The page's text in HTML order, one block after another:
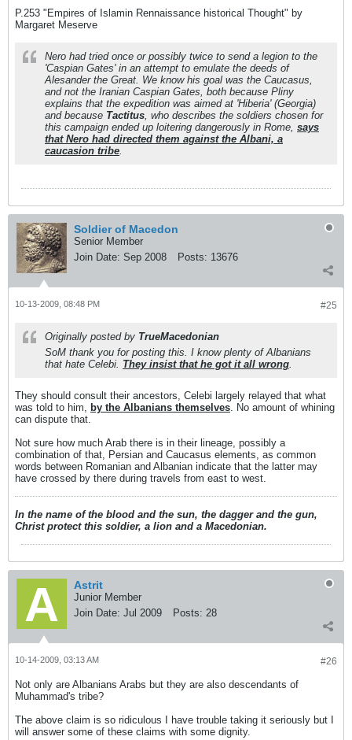
P.253 "Empires of Islamin Rennaissance historical Thought" by
Margaret Meserve
Nero had tried once or possibly twice to send a legion to the
'Caspian Gates' in an attempt to emulate the deeds of
Alesander the Great. We know his goal was the Caucasus,
and not the Iranian Caspian Gates, both because Pliny
explains that the expedition was aimed at 'Hiberia' (Georgia)
and because Tactitus, who describes the soldiers chosen for
this campaign ended up loitering dangerously in Rome, says
that Nero had directed them against the Albani, a
caucasion tribe.
Soldier of Macedon
Senior Member
Join Date: Sep 2008 Posts: 13676
#25
10-13-2009, 08:48 PM
Originally posted by TrueMacedonian
SoM thank you for posting this. I know plenty of Albanians
that hate Celebi. They insist that he got it all wrong.
They should consult their ancestors, Celebi largely relayed that what
was told to him, by the Albanians themselves. No amount of whining
can dispute that.
Not sure how much Arab there is in their lineage, possibly a
combination of that, Persian and Caucasus elements, as common
words between Romanian and Albanian indicate that the latter may
have crossed by there during travels from east to west.
In the name of the blood and the sun, the dagger and the gun,
Christ protect this soldier, a lion and a Macedonian.
Astrit
Junior Member
Join Date: Jul 2009 Posts: 28
#26
10-14-2009, 03:13 AM
Not only are Albanians Arabs but they are also descendants of
Muhammad's tribe?
The above claim is so ridiculous I have trouble taking it seriously but I
will answer some of these claims with some dignity.